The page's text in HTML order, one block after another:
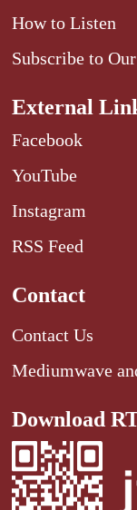
How to Listen
Subscribe to
External
Facebook
YouTube
Instagram
RSS Feed
Contact
Contact Us
Mediumwave
Download